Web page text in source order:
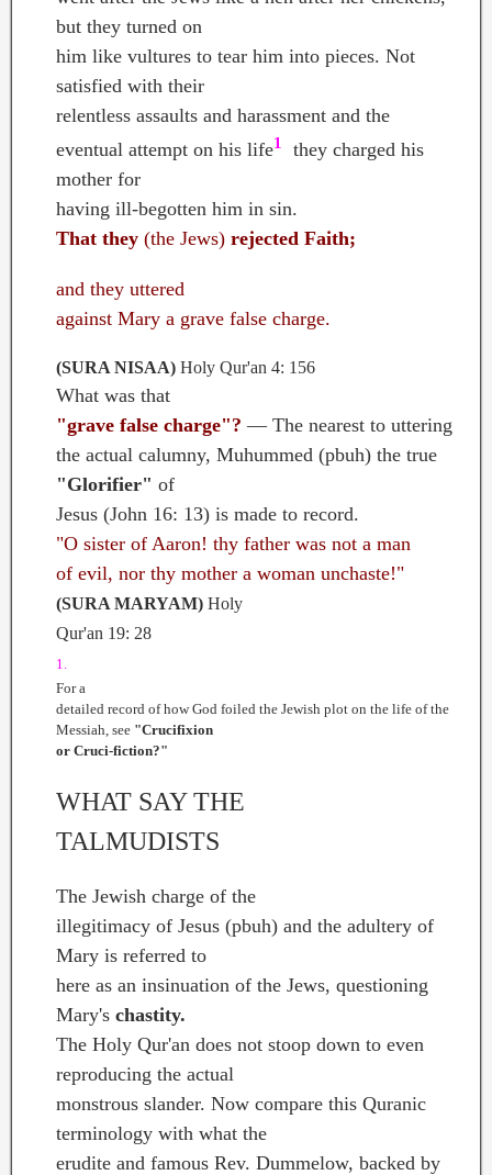
but they turned on
him like vultures to tear him into pieces. Not
satisfied with their
relentless assaults and harassment and the
eventual attempt on his life1
they charged his
mother for
having ill-begotten him in sin.
That they (the Jews) rejected Faith;
and they uttered
against Mary a grave false charge.
(SURA NISAA) Holy Qur'an 4: 156
What was that
"grave false charge"? — The nearest to uttering
the actual calumny, Muhummed (pbuh) the true
"Glorifier" of
Jesus (John 16: 13) is made to record.
"O sister of Aaron! thy father was not a man
of evil, nor thy mother a woman unchaste!"
(SURA MARYAM) Holy
Qur'an 19: 28
1.
For a
detailed record of how God foiled the Jewish plot on the life of the
Messiah, see "Crucifixion
or Cruci-fiction?"
WHAT SAY THE
TALMUDISTS
The Jewish charge of the
illegitimacy of Jesus (pbuh) and the adultery of
Mary is referred to
here as an insinuation of the Jews, questioning
Mary's chastity.
The Holy Qur'an does not stoop down to even
reproducing the actual
monstrous slander. Now compare this Quranic
terminology with what the
erudite and famous Rev. Dummelow, backed by